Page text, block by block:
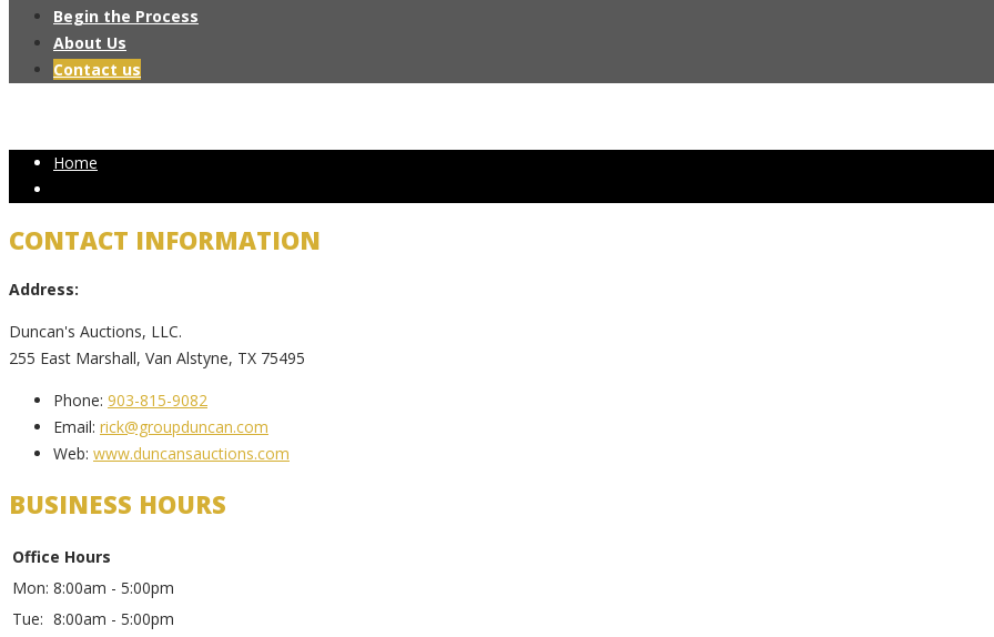
Begin the Process
About Us
Contact us
Home
CONTACT INFORMATION
Address:
Duncan's Auctions, LLC.
255 East Marshall, Van Alstyne, TX 75495
Phone: 903-815-9082
Email: rick@groupduncan.com
Web: www.duncansauctions.com
BUSINESS HOURS
Office Hours
Mon: 8:00am - 5:00pm
Tue: 8:00am - 5:00pm